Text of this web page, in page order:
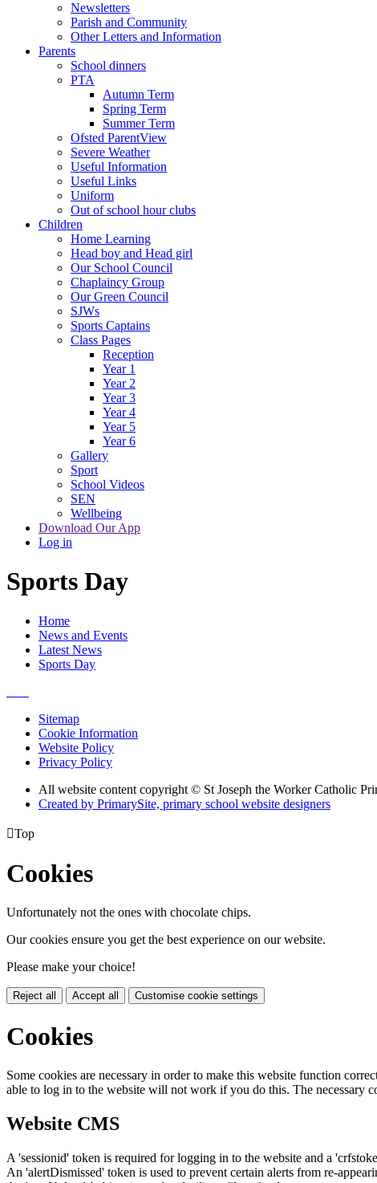
Newsletters
Parish and Community
Other Letters and Information
Parents
School dinners
PTA
Autumn Term
Spring Term
Summer Term
Ofsted ParentView
Severe Weather
Useful Information
Useful Links
Uniform
Out of school hour clubs
Children
Home Learning
Head boy and Head girl
Our School Council
Chaplaincy Group
Our Green Council
SJWs
Sports Captains
Class Pages
Reception
Year 1
Year 2
Year 3
Year 4
Year 5
Year 6
Gallery
Sport
School Videos
SEN
Wellbeing
Download Our App
Log in
Sports Day
Home
News and Events
Latest News
Sports Day
Sitemap
Cookie Information
Website Policy
Privacy Policy
All website content copyright © St Joseph the Worker Catholic
Created by PrimarySite, primary school website designers
Top
Cookies
Unfortunately not the ones with chocolate chips.
Our cookies ensure you get the best experience on our website.
Please make your choice!
Reject all Accept all Customise cookie settings
Cookies
Some cookies are necessary in order to make this website function
able to log in to the website will not work if you do this. The necessary
Website CMS
A 'sessionid' token is required for logging in to the website and a
An 'alertDismissed' token is used to prevent certain alerts from re-